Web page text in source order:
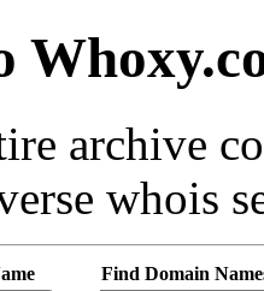
archive
whois
Find Domain